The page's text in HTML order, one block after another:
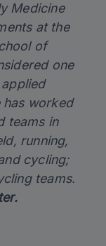
Medicine
at the
of
one
worked
teams in
running,
cycling;
teams.
.